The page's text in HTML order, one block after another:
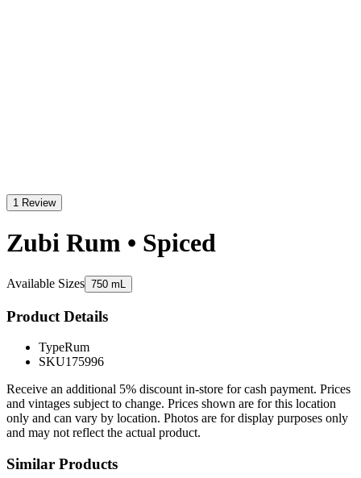
1 Review
Zubi Rum • Spiced
Available Sizes 750 mL
Product Details
TypeRum
SKU175996
Receive an additional 5% discount in-store for cash payment. Prices
and vintages subject to change. Prices shown are for this location
only and can vary by location. Photos are for display purposes only
and may not reflect the actual product.
Similar Products